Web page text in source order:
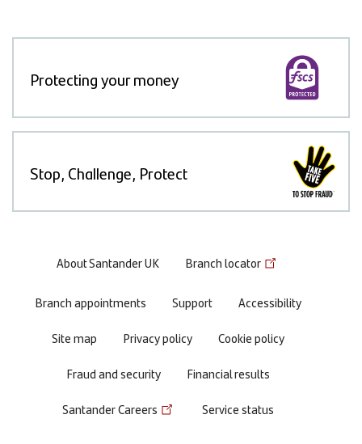
Protecting your money
Stop, Challenge, Protect
Footer
menu
About Santander UK Branch locator
Branch appointments Support
Accessibility
Site map
Privacy policy
Cookie policy
Fraud and security
Financial results
Santander Careers Service status